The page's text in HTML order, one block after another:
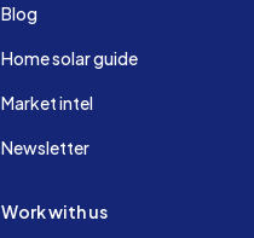
Blog
Home solar guide
Market intel
Newsletter
Work with us